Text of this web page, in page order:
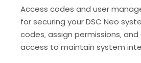
Access codes and user
for securing your DSC Neo
codes‚ assign permissions‚
access to maintain system